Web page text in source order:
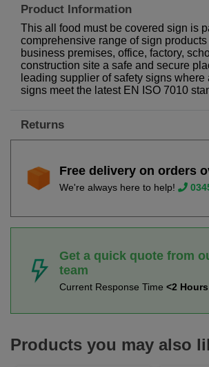
Product Information
This all food must be covered sign is
comprehensive range of sign
business premises, office, factory,
construction site a safe and secure
leading supplier of safety signs
signs meet the latest EN ISO 7010
Returns
Free delivery on orders
We're always here to help!
Get a quick quote from
team
Current Response Time <2 Hours
Products you may also